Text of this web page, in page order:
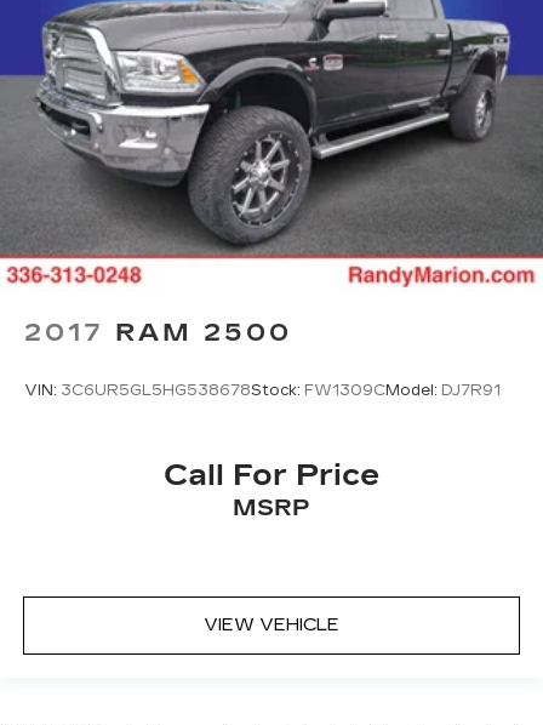
2017 RAM 2500
VIN: 3C6UR5GL5HG538678Stock: FW1309CModel: DJ7R91
Call For Price
MSRP
VIEW VEHICLE